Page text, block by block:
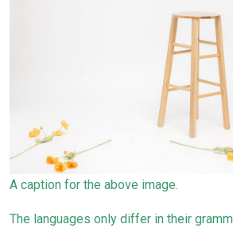
A caption for the above image.
The languages only differ in their